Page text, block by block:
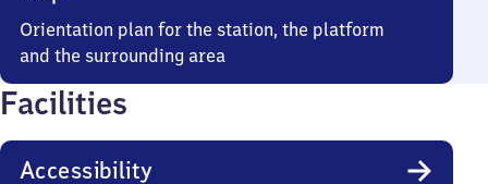
Orientation plan for the station, the platform
and the surrounding area
Facilities
Accessibility